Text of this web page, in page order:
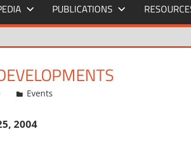
PUBLICATIONS
Events
2004